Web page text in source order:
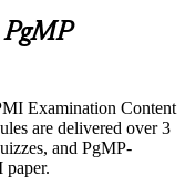
via PMI's Continuing
by earning 60 PDUs
Examination Content
are delivered over 3
and PgMP-
paper.